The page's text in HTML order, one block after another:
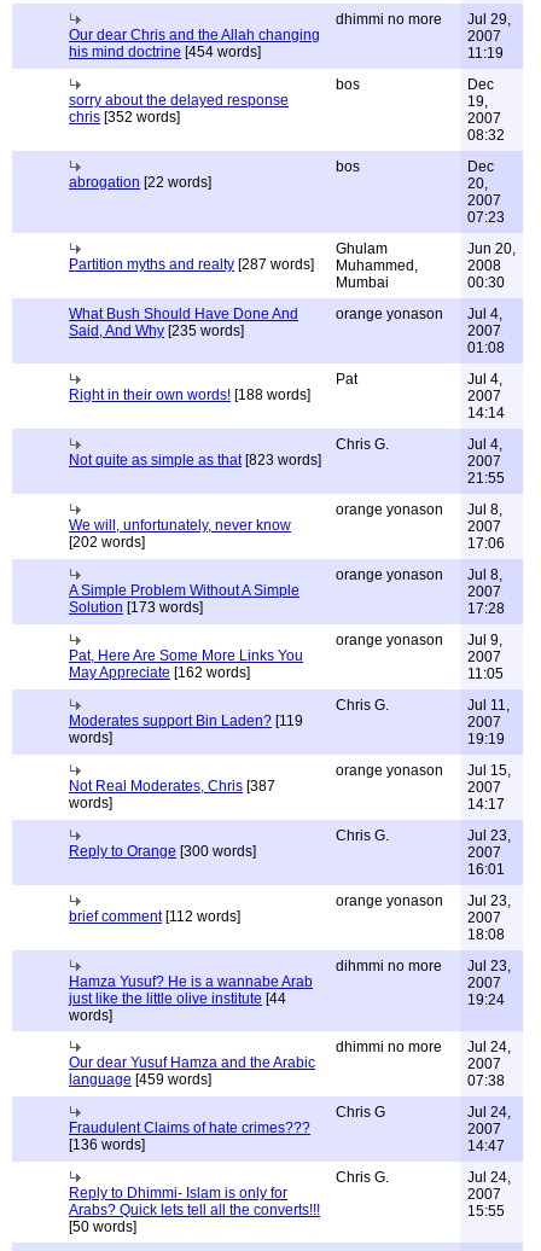
Our dear Chris and the Allah changing
his mind doctrine [454 words]
dhimmi no more
Jul 29,
2007
11:19
sorry about the delayed response
chris [352 words]
bos
Dec
19,
2007
08:32
abrogation [22 words]
bos
Dec
20,
2007
07:23
Partition myths and realty [287 words]
Ghulam
Muhammed,
Mumbai
Jun 20,
2008
00:30
What Bush Should Have Done And
Said, And Why [235 words]
orange yonason
Jul 4,
2007
01:08
Right in their own words! [188 words]
Pat
Jul 4,
2007
14:14
Not quite as simple as that[823 words]
Chris G.
Jul 4,
2007
21:55
We will, unfortunately, never know
[202 words]
orange yonason
Jul 8,
2007
17:06
A Simple Problem Without A Simple
Solution [173 words]
orange yonason
Jul 8,
2007
17:28
Pat, Here Are Some More Links You
May Appreciate [162 words]
orange yonason
Jul 9,
2007
11:05
Moderates support Bin Laden? [119
words]
Chris G.
Jul 11,
2007
19:19
Not Real Moderates, Chris [387
words]
orange yonason
Jul 15,
2007
14:17
Reply to Orange [300 words]
Chris G.
Jul 23,
2007
16:01
brief comment[112 words]
orange yonason
Jul 23,
2007
18:08
Hamza Yusuf? He is a wannabe Arab
just like the little olive institute [44
words]
dihmmi no more
Jul 23,
2007
19:24
Our dear Yusuf Hamza and the Arabic
language [459 words]
dhimmi no more
Jul 24,
2007
07:38
Fraudulent Claims of hate crimes???
[136 words]
Chris G
Jul 24,
2007
14:47
Reply to Dhimmi- Islam is only for
Arabs? Quick lets tell all the converts!!!
[50 words]
Chris G.
Jul 24,
2007
15:55